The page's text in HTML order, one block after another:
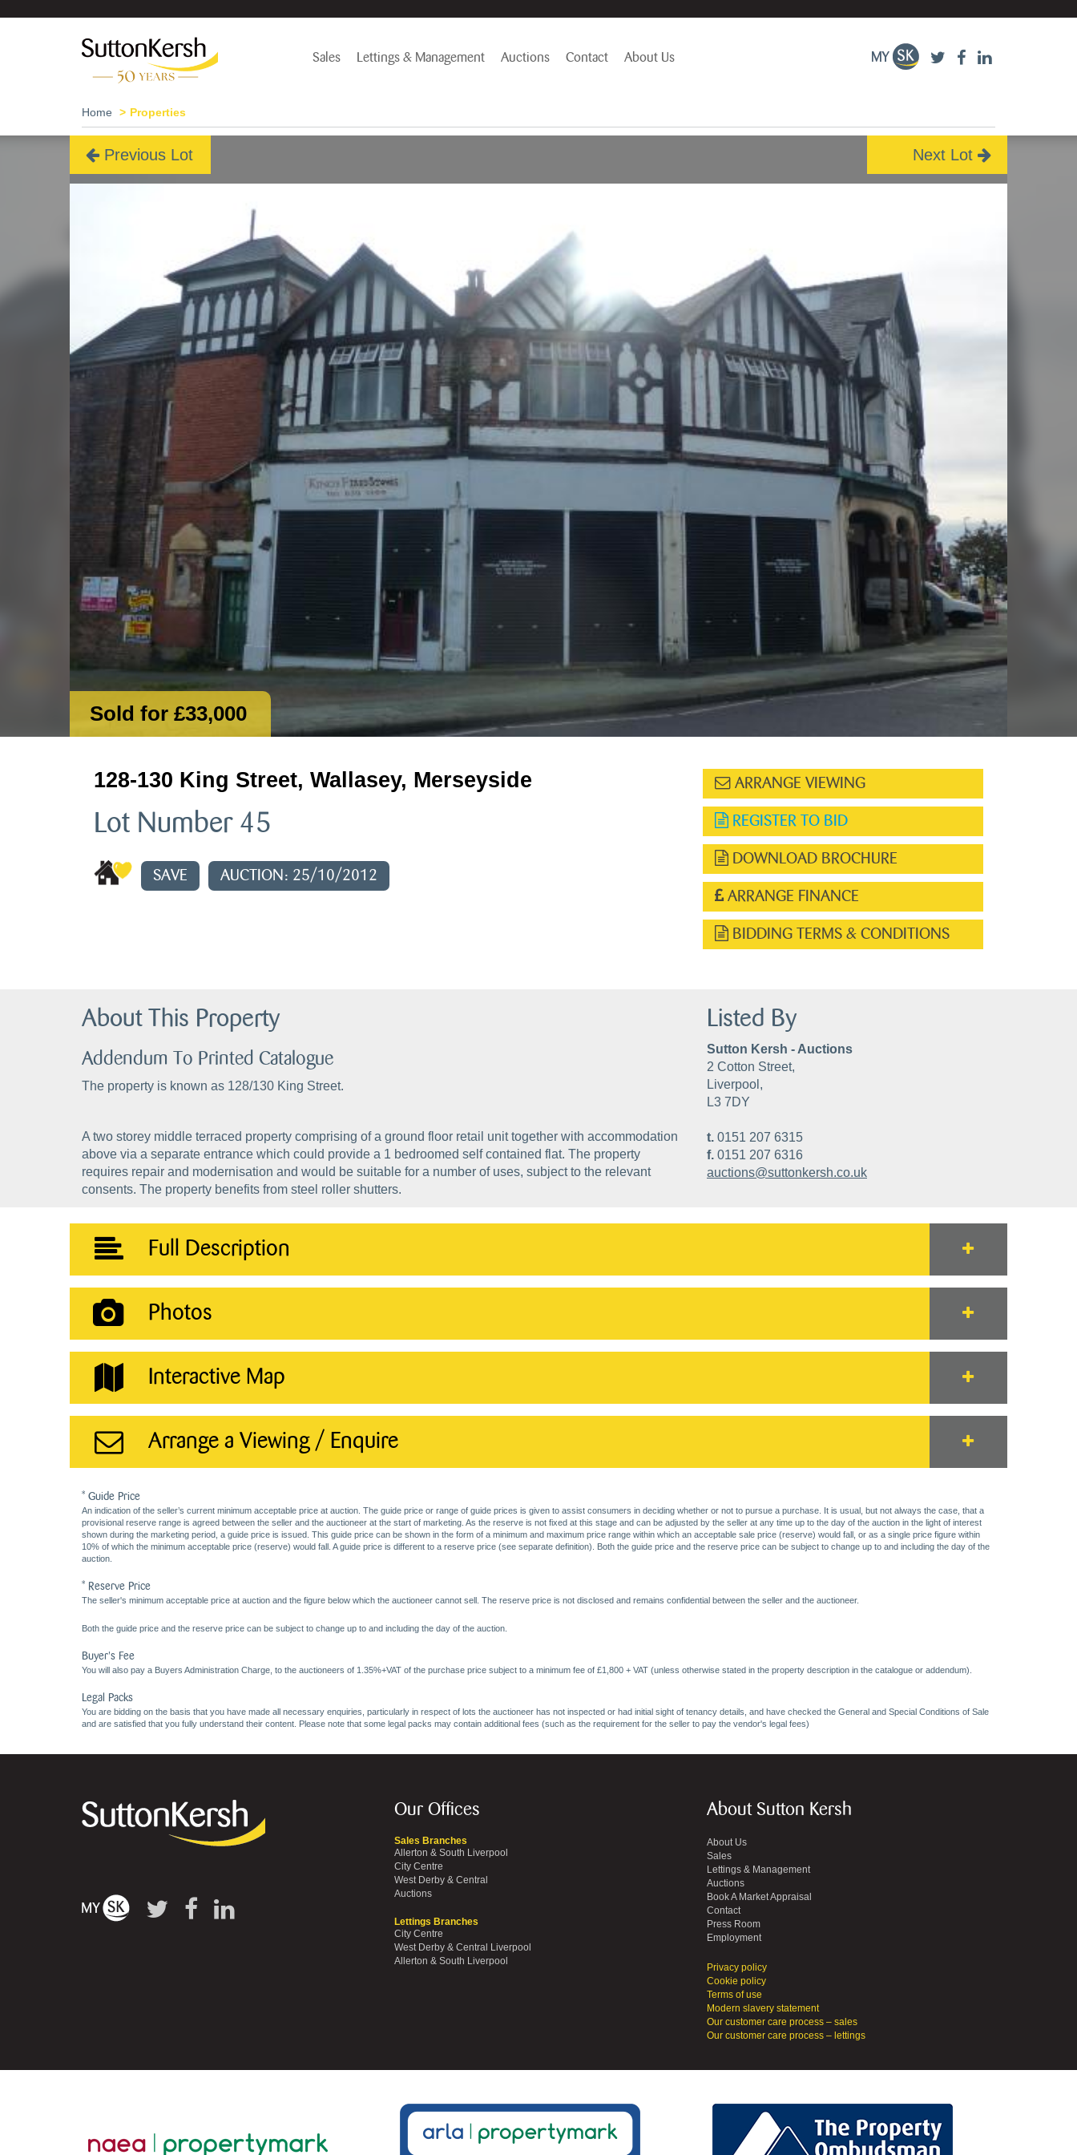
Sales Lettings & Management Auctions Contact About Us
Home Properties
Previous Lot Next Lot
Sold for £33,000
128-130 King Street, Wallasey, Merseyside
Lot Number 45
SAVE AUCTION: 25/10/2012
ARRANGE VIEWING
REGISTER TO BID
DOWNLOAD BROCHURE
ARRANGE FINANCE
BIDDING TERMS & CONDITIONS
About This Property
Addendum To Printed Catalogue
The property is known as 128/130 King Street.
A two storey middle terraced property comprising of a ground floor retail unit together with accommodation
above via a separate entrance which could provide a 1 bedroomed self contained flat. The property
requires repair and modernisation and would be suitable for a number of uses, subject to the relevant
consents. The property benefits from steel roller shutters.
Listed By
Sutton Kersh - Auctions
2 Cotton Street,
Liverpool,
L3 7DY
t. 0151 207 6315
f. 0151 207 6316
auctions@suttonkersh.co.uk
Full Description
Photos
Interactive Map
Arrange a Viewing / Enquire
* Guide Price
An indication of the seller’s current minimum acceptable price at auction. The guide price or range of guide prices is given to assist consumers in deciding whether or not to pursue a purchase. It is usual, but not always the case, that a
provisional reserve range is agreed between the seller and the auctioneer at the start of marketing. As the reserve is not fixed at this stage and can be adjusted by the seller at any time up to the day of the auction in the light of interest
shown during the marketing period, a guide price is issued. This guide price can be shown in the form of a minimum and maximum price range within which an acceptable sale price (reserve) would fall, or as a single price figure within
10% of which the minimum acceptable price (reserve) would fall. A guide price is different to a reserve price (see separate definition). Both the guide price and the reserve price can be subject to change up to and including the day of the
auction.
* Reserve Price
The seller's minimum acceptable price at auction and the figure below which the auctioneer cannot sell. The reserve price is not disclosed and remains confidential between the seller and the auctioneer.
Both the guide price and the reserve price can be subject to change up to and including the day of the auction.
Buyer's Fee
You will also pay a Buyers Administration Charge, to the auctioneers of 1.35%+VAT of the purchase price subject to a minimum fee of £1,800 + VAT (unless otherwise stated in the property description in the catalogue or addendum).
Legal Packs
You are bidding on the basis that you have made all necessary enquiries, particularly in respect of lots the auctioneer has not inspected or had initial sight of tenancy details, and have checked the General and Special Conditions of Sale
and are satisfied that you fully understand their content. Please note that some legal packs may contain additional fees (such as the requirement for the seller to pay the vendor's legal fees)
Our Offices
Sales Branches
Allerton & South Liverpool
City Centre
West Derby & Central
Auctions
Lettings Branches
City Centre
West Derby & Central Liverpool
Allerton & South Liverpool
About Sutton Kersh
About Us
Sales
Lettings & Management
Auctions
Book A Market Appraisal
Contact
Press Room
Employment
Privacy policy
Cookie policy
Terms of use
Modern slavery statement
Our customer care process – sales
Our customer care process – lettings